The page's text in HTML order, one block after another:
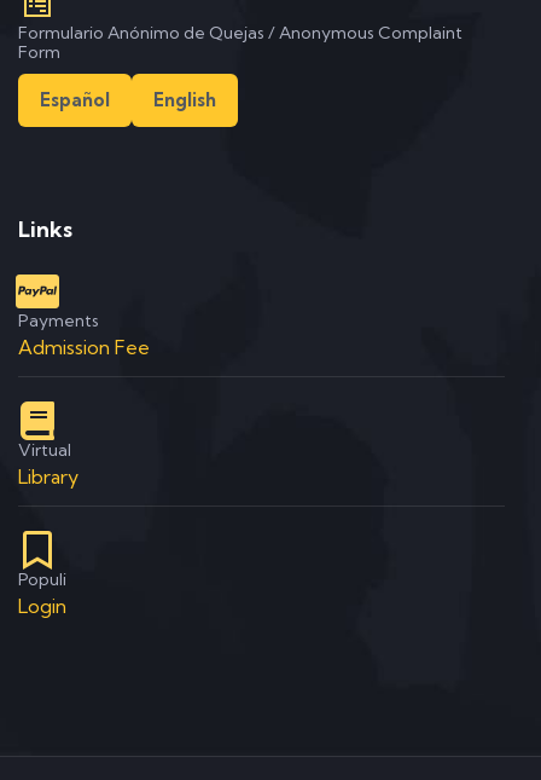
Formulario Anónimo de Quejas / Anonymous Complaint
Form
Español English
Links
Payments
Admission Fee
Virtual
Library
Populi
Login